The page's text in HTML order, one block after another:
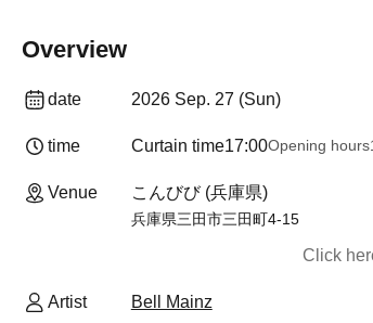
Overview
date 2026 Sep. 27 (Sun)
time Curtain time17:00Opening hours
Venue こんびび (兵庫県)
兵庫県三田市三田町4-15
Click
Artist Bell Mainz